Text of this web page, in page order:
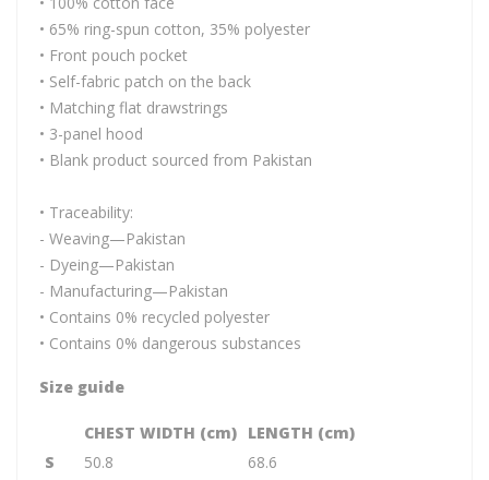
• 65% ring-spun cotton, 35% polyester
• Front pouch pocket
• Self-fabric patch on the back
• Matching flat drawstrings
• 3-panel hood
• Blank product sourced from Pakistan
• Traceability:
- Weaving—Pakistan
- Dyeing—Pakistan
- Manufacturing—Pakistan
• Contains 0% recycled polyester
• Contains 0% dangerous substances
Size guide
CHEST WIDTH (cm) LENGTH (cm)
S
50.8
68.6